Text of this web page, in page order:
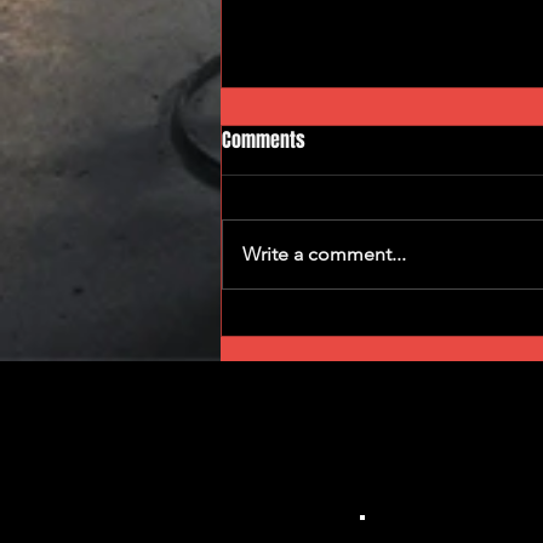
Gear Grinders
Comments
Write a comment...